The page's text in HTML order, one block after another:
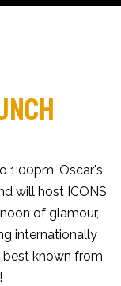
1:00pm, Oscar's
will host ICONS
of glamour,
internationally
known from